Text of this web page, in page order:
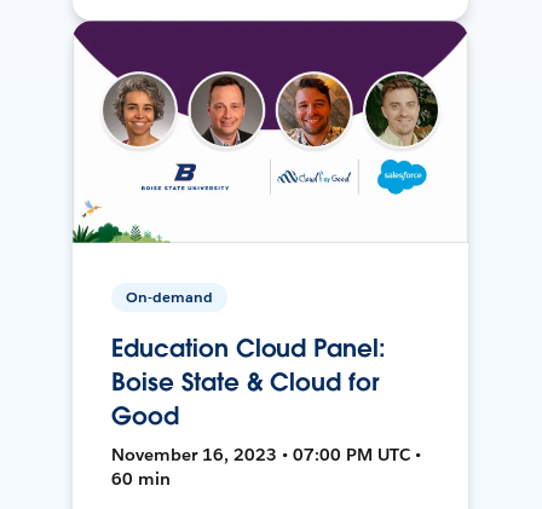
On-demand
Education Cloud Panel:
Boise State & Cloud for
Good
November 16, 2023 • 07:00 PM UTC •
60 min